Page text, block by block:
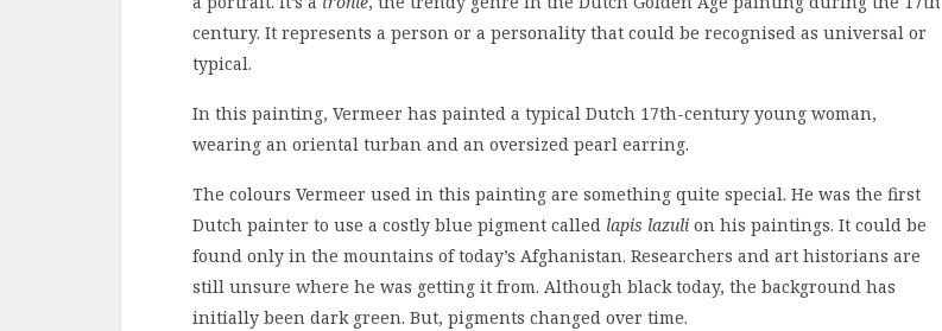
century. It represents a person or a personality that could be recognised as universal or
typical.
In this painting, Vermeer has painted a typical Dutch 17th-century young woman,
wearing an oriental turban and an oversized pearl earring.
The colours Vermeer used in this painting are something quite special. He was the first
Dutch painter to use a costly blue pigment called lapis lazuli on his paintings. It could be
found only in the mountains of today’s Afghanistan. Researchers and art historians are
still unsure where he was getting it from. Although black today, the background has
initially been dark green. But, pigments changed over time.